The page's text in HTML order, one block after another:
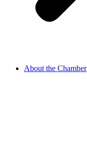
About the Chamber